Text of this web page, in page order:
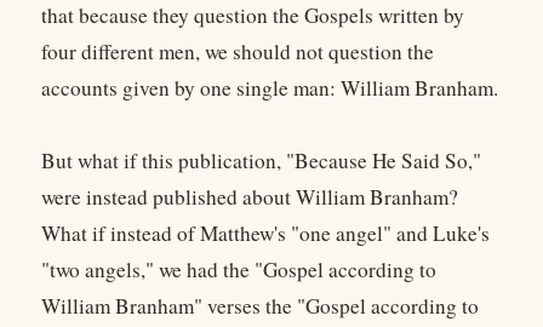
that because they question the Gospels written by
four different men, we should not question the
accounts given by one single man: William Branham.
But what if this publication, "Because He Said So,"
were instead published about William Branham?
What if instead of Matthew's "one angel" and Luke's
"two angels," we had the "Gospel according to
William Branham" verses the "Gospel according to